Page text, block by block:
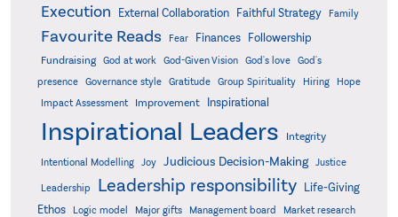
Execution External Collaboration Faithful Strategy Family
Favourite Reads Fear Finances Followership
Fundraising God at work God-Given Vision God's love
God's
presence
Governance style Gratitude Group Spirituality Hiring
Hope
Impact Assessment
Improvement Inspirational
Inspirational Leaders Integrity
Intentional Modelling Joy Judicious Decision-Making Justice
Leadership Leadership responsibility
Life-Giving
Ethos
Logic model Major gifts Management board
Market research